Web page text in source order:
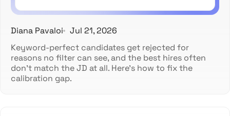
Diana Pavaloi
Jul 21, 2026
Keyword-perfect candidates get rejected for
reasons no filter can see, and the best hires often
don't match the JD at all. Here's how to fix the
calibration gap.